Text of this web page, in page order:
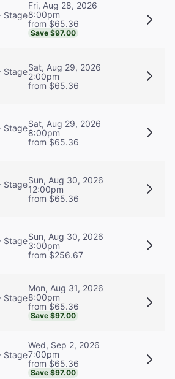
Stage
Fri, Aug 28, 2026
8:00pm
from $65.36
Save $97.00
StageSat, Aug 29, 2026
2:00pm
from $65.36
StageSat, Aug 29, 2026
8:00pm
from $65.36
StageSun, Aug 30, 2026
12:00pm
from $65.36
StageSun, Aug 30, 2026
3:00pm
from $256.67
Stage
Mon, Aug 31, 2026
8:00pm
from $65.36
Save $97.00
Stage
Wed, Sep 2, 2026
7:00pm
from $65.36
Save $97.00